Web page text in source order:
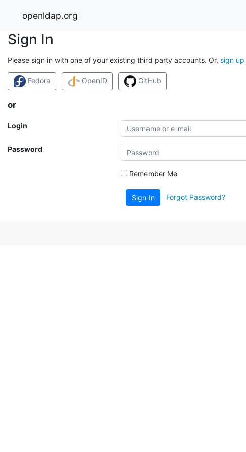
openldap.org
Sign In
Please sign in with one of your existing third party accounts. Or, sign up
Fedora OpenID GitHub
or
Login
Password
Remember Me
Sign In Forgot Password?